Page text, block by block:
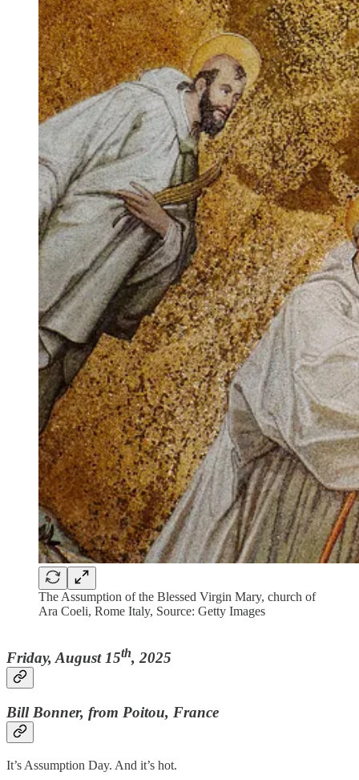
The Assumption of the Blessed Virgin Mary, church of
Ara Coeli, Rome Italy, Source: Getty Images
Friday, August 15th, 2025
Bill Bonner, from Poitou, France
It’s Assumption Day. And it’s hot.